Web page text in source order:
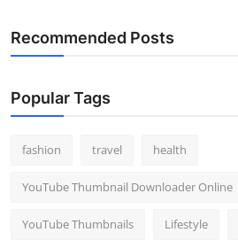
Recommended Posts
Popular Tags
fashion travel health
YouTube Thumbnail Downloader Online
YouTube Thumbnails Lifestyle